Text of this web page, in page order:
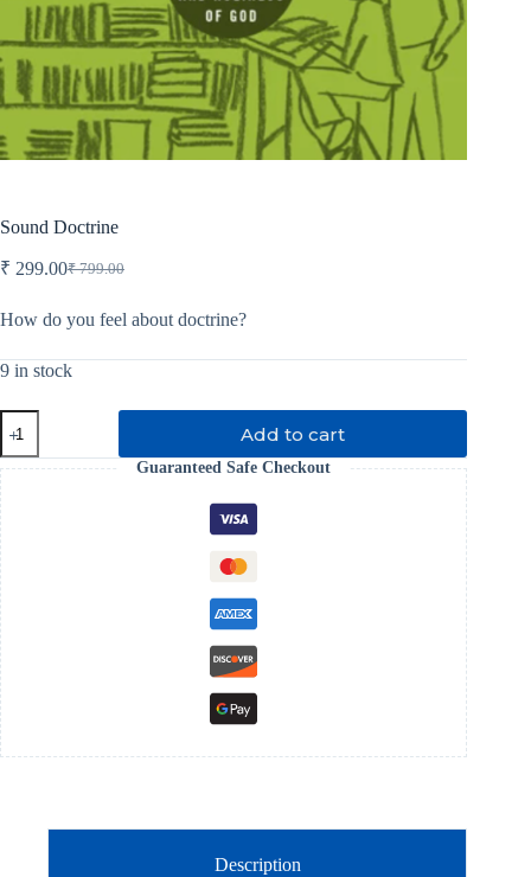
Sound Doctrine
₹799.00
Original
was:
₹ 299.00Current
is:
How do you feel about doctrine?
9 in stock
Sound
Doctrine
quantity
Add to cart
Guaranteed Safe Checkout
Description